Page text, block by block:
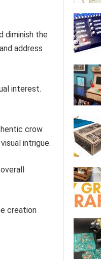
diminish the
address
interest.
crow
intrigue.
creation